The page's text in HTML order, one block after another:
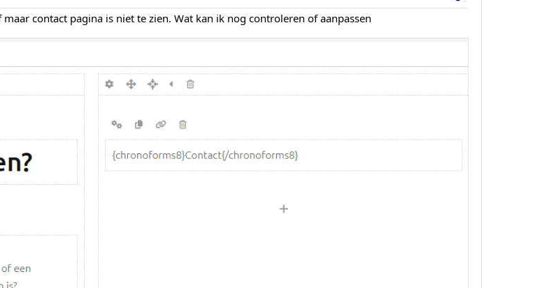
contact pagina is niet te zien. Wat kan ik nog controleren of aanpassen